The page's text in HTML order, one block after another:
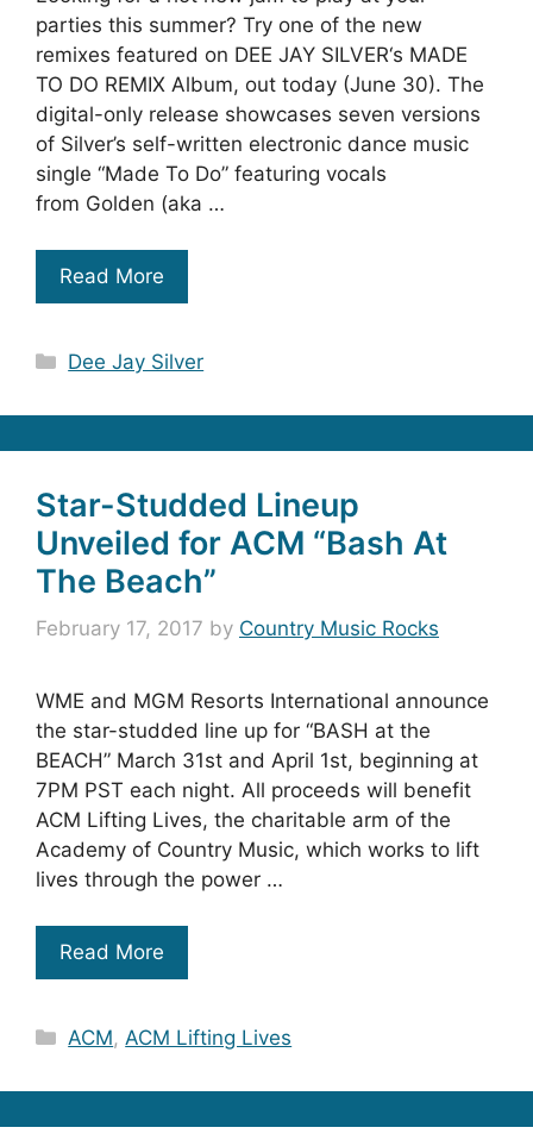
parties this summer? Try one of the new
remixes featured on DEE JAY SILVER‘s MADE
TO DO REMIX Album, out today (June 30). The
digital-only release showcases seven versions
of Silver’s self-written electronic dance music
single “Made To Do” featuring vocals
from Golden (aka …
Read More
Categories
Dee Jay Silver
Star-Studded Lineup
Unveiled for ACM “Bash At
The Beach”
February 17, 2017 by Country Music Rocks
WME and MGM Resorts International announce
the star-studded line up for “BASH at the
BEACH” March 31st and April 1st, beginning at
7PM PST each night. All proceeds will benefit
ACM Lifting Lives, the charitable arm of the
Academy of Country Music, which works to lift
lives through the power …
Read More
Categories
ACM, ACM Lifting Lives